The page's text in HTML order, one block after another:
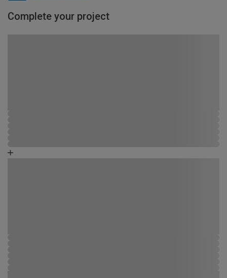
Complete your project